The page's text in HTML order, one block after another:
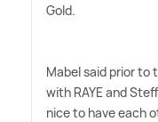
Gold.
Mabel said prior to
with RAYE and
nice to have each